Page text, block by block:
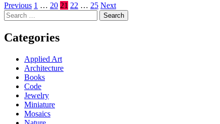
Posts
pagination
Previous 1 … 20 21 22 … 25 Next
Search
for:
Categories
Applied Art
Architecture
Books
Code
Jewelry
Miniature
Mosaics